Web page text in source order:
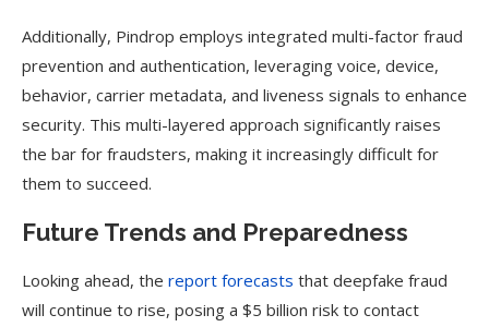
Additionally, Pindrop employs integrated multi-factor fraud
prevention and authentication, leveraging voice, device,
behavior, carrier metadata, and liveness signals to enhance
security. This multi-layered approach significantly raises
the bar for fraudsters, making it increasingly difficult for
them to succeed.
Future Trends and Preparedness
Looking ahead, the report forecasts that deepfake fraud
will continue to rise, posing a $5 billion risk to contact